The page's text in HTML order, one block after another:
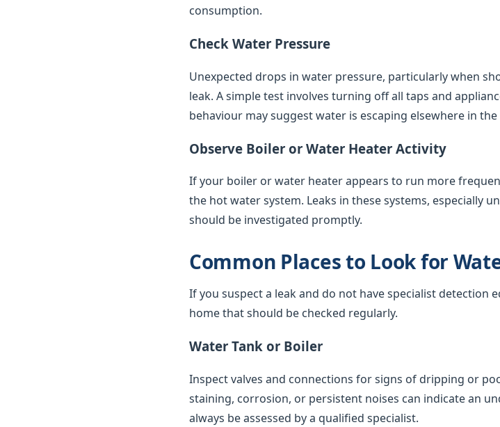
consumption.
Check Water Pressure
Unexpected drops in water pressure, particularly when
leak. A simple test involves turning off all taps and
behaviour may suggest water is escaping elsewhere in the
Observe Boiler or Water Heater Activity
If your boiler or water heater appears to run more
the hot water system. Leaks in these systems, especially
should be investigated promptly.
Common Places to Look for
If you suspect a leak and do not have specialist detection
home that should be checked regularly.
Water Tank or Boiler
Inspect valves and connections for signs of dripping or
staining, corrosion, or persistent noises can indicate an
always be assessed by a qualified specialist.